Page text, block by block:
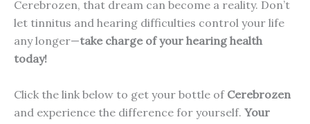
Cerebrozen, that dream can become a reality. Don’t
let tinnitus and hearing difficulties control your life
any longer—take charge of your hearing health
today!
Click the link below to get your bottle of Cerebrozen
and experience the difference for yourself. Your